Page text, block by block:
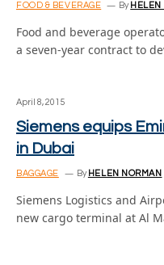
FOOD & BEVERAGE By HELEN
Food and beverage
a seven-year contract to
April 8, 2015
Siemens equips
in Dubai
BAGGAGE By HELEN NORMAN
Siemens Logistics and
new cargo terminal at Al